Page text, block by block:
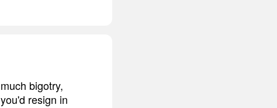
bigotry,
resign in